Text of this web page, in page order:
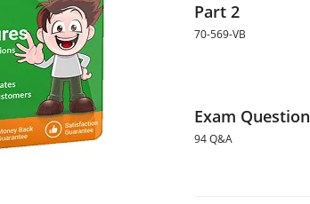
Part 2
70-569-VB
Exam
94 Q&A